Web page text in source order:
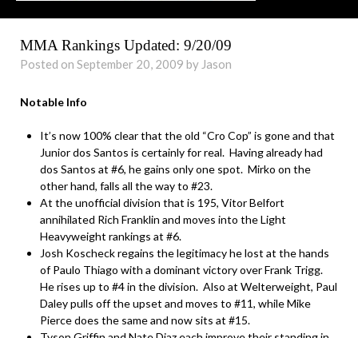
MMA Rankings Updated: 9/20/09
Posted on September 20, 2009 by Jason
Notable Info
It’s now 100% clear that the old “Cro Cop” is gone and that
Junior dos Santos is certainly for real. Having already had
dos Santos at #6, he gains only one spot. Mirko on the
other hand, falls all the way to #23.
At the unofficial division that is 195, Vitor Belfort
annihilated Rich Franklin and moves into the Light
Heavyweight rankings at #6.
Josh Koscheck regains the legitimacy he lost at the hands
of Paulo Thiago with a dominant victory over Frank Trigg.
He rises up to #4 in the division. Also at Welterweight, Paul
Daley pulls off the upset and moves to #11, while Mike
Pierce does the same and now sits at #15.